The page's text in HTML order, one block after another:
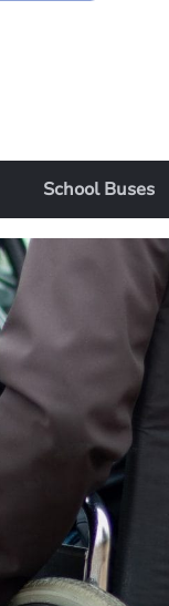
School Buses